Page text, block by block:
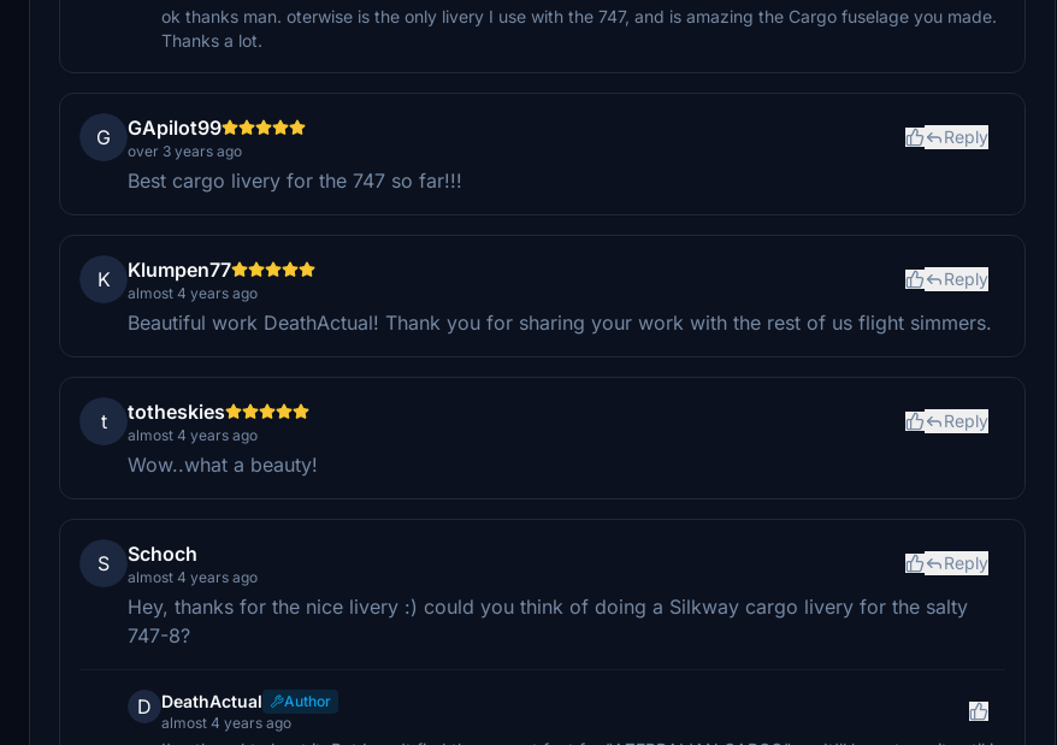
ok thanks man. oterwise is the only livery I use with the 747, and is amazing the Cargo fuselage you made.
Thanks a lot.
G GApilot99
over 3 years ago
Reply
Best cargo livery for the 747 so far!!!
K Klumpen77
almost 4 years ago
Reply
Beautiful work DeathActual! Thank you for sharing your work with the rest of us flight simmers.
t totheskies
almost 4 years ago
Reply
Wow..what a beauty!
S Schoch
almost 4 years ago
Reply
Hey, thanks for the nice livery :) could you think of doing a Silkway cargo livery for the salty
747-8?
D DeathActual
Author
almost 4 years ago